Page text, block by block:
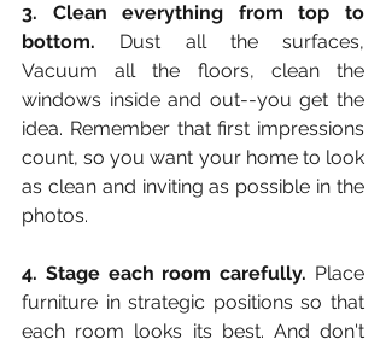
3. Clean everything from top to
bottom. Dust all the surfaces,
Vacuum all the floors, clean the
windows inside and out--you get the
idea. Remember that first impressions
count, so you want your home to look
as clean and inviting as possible in the
photos.
4. Stage each room carefully. Place
furniture in strategic positions so that
each room looks its best. And don't